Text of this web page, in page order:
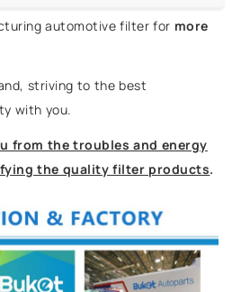
automotive filter for more
striving to the best
with you.
from the troubles and energy
the quality filter products.